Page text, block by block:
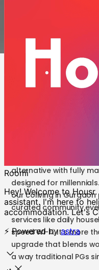
5 results | PG
Tired of the
Sector 28 Gurgaon or
Sector 43 Gurgaon?
alternative with fully
designed for
our coliving in
curated community
services like daily
speed Wi-Fi. It’s more
upgrade that blends
a way traditional PGs